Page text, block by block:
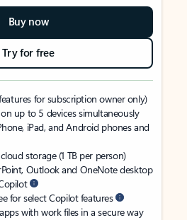
Buy now
Try for free
for subscription owner only)
up to 5 devices simultaneously
iPad, and Android phones and
storage (1 TB per person)
Outlook and OneNote desktop
for select Copilot features
with work files in a secure way